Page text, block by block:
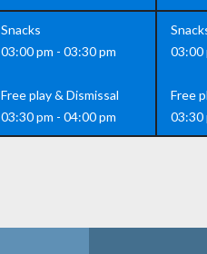
Snacks
03:00 pm - 03:30 pm
Free play & Dismissal
03:30 pm - 04:00 pm
03:00
Free
03:30